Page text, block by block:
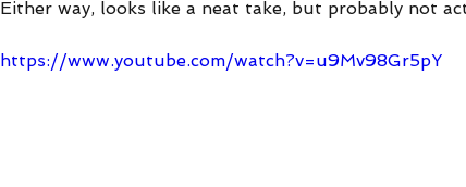
Either way, looks like a neat take, but probably not
https://www.youtube.com/watch?v=u9Mv98Gr5pY